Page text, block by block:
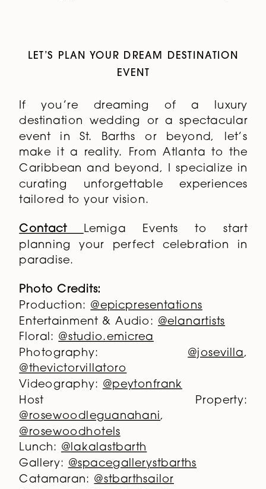
LET’S PLAN YOUR DREAM DESTINATION
EVENT
If you’re dreaming of a luxury
destination wedding or a spectacular
event in St. Barths or beyond, let’s
make it a reality. From Atlanta to the
Caribbean and beyond, I specialize in
curating unforgettable experiences
tailored to your vision.
Contact Lemiga Events to start
planning your perfect celebration in
paradise.
Photo Credits:
Production: @epicpresentations
Entertainment & Audio: @elanartists
Floral: @studio.emicrea
Photography: @josevilla,
@thevictorvillatoro
Videography: @peytonfrank
Host Property:
@rosewoodleguanahani,
@rosewoodhotels
Lunch: @lakalastbarth
Gallery: @spacegallerystbarths
Catamaran: @stbarthsailor